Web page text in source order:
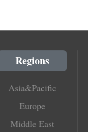
Regions
Asia&Pacific
Europe
Middle East